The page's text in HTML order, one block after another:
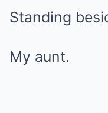
Standing
My aunt.